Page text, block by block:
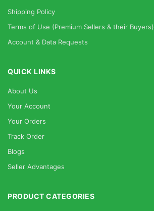
Shipping Policy
Terms of Use (Premium Sellers & their Buyers)
Account & Data Requests
QUICK LINKS
About Us
Your Account
Your Orders
Track Order
Blogs
Seller Advantages
PRODUCT CATEGORIES